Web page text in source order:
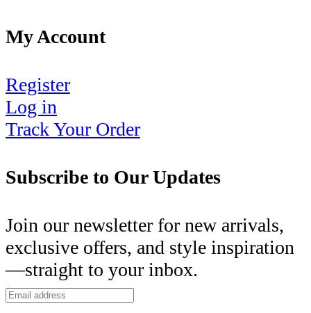
My Account
Register
Log in
Track Your Order
Subscribe to Our Updates
Join our newsletter for new arrivals,
exclusive offers, and style inspiration
—straight to your inbox.